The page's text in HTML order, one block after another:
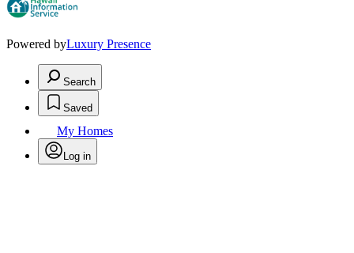
Powered byLuxury Presence
Search
Saved
My Homes
Log in